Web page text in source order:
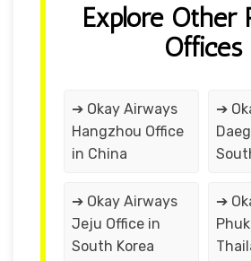
Explore Other
Offices
➔ Okay Airways
Hangzhou Office
in China
➔
➔ Okay Airways
Jeju Office in
South Korea
➔